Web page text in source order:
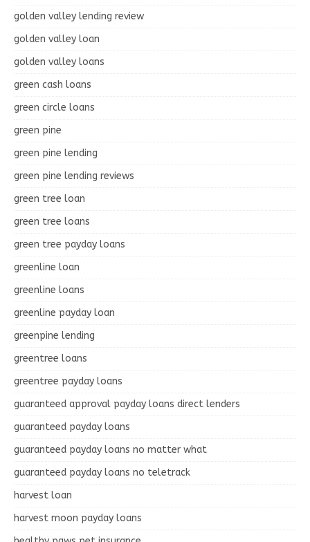
golden valley lending review
golden valley loan
golden valley loans
green cash loans
green circle loans
green pine
green pine lending
green pine lending reviews
green tree loan
green tree loans
green tree payday loans
greenline loan
greenline loans
greenline payday loan
greenpine lending
greentree loans
greentree payday loans
guaranteed approval payday loans direct lenders
guaranteed payday loans
guaranteed payday loans no matter what
guaranteed payday loans no teletrack
harvest loan
harvest moon payday loans